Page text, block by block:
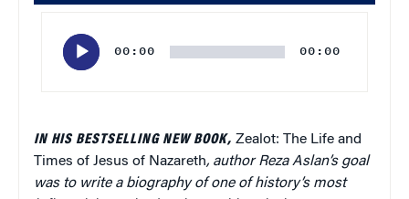
00:00 00:00
IN HIS BESTSELLING NEW BOOK, Zealot: The Life and
Times of Jesus of Nazareth, author Reza Aslan’s goal
was to write a biography of one of history’s most